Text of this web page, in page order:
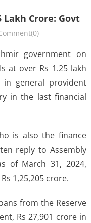
Lakh Crore: Govt
government on
at over Rs 1.25 lakh
in general provident
in the last financial
is also the finance
reply to Assembly
of March 31, 2024,
1,25,205 crore.
from the Reserve
Rs 27,901 crore in